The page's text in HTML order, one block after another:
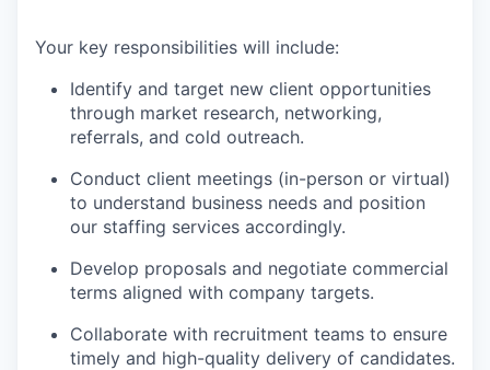
Your key responsibilities will include:
Identify and target new client opportunities
through market research, networking,
referrals, and cold outreach.
Conduct client meetings (in-person or virtual)
to understand business needs and position
our staffing services accordingly.
Develop proposals and negotiate commercial
terms aligned with company targets.
Collaborate with recruitment teams to ensure
timely and high-quality delivery of candidates.